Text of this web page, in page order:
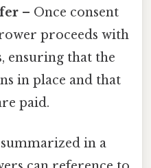
– Once consent
proceeds with
ensuring that the
in place and that
paid.
in a